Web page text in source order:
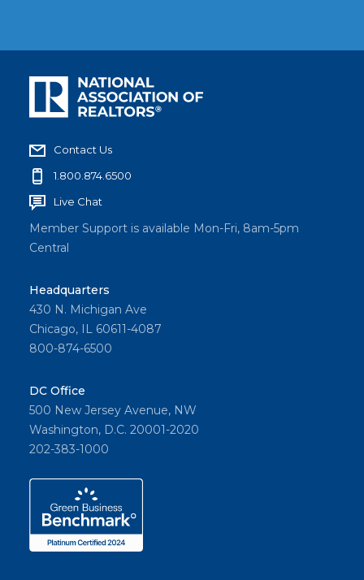
Contact Us
1.800.874.6500
Live Chat
Member Support is available Mon-Fri, 8am-5pm
Central
Headquarters
430 N. Michigan Ave
Chicago, IL 60611-4087
800-874-6500
DC Office
500 New Jersey Avenue, NW
Washington, D.C. 20001-2020
202-383-1000